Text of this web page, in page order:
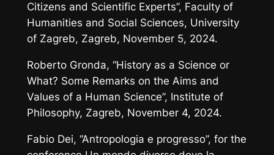
Citizens and Scientific Experts”, Faculty of
Humanities and Social Sciences, University
of Zagreb, Zagreb, November 5, 2024.
Roberto Gronda, “History as a Science or
What? Some Remarks on the Aims and
Values of a Human Science”, Institute of
Philosophy, Zagreb, November 4, 2024.
Fabio Dei, “Antropologia e progresso”, for the